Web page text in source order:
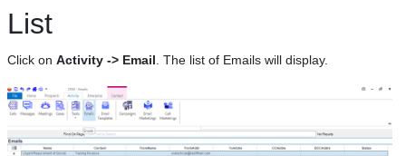
List
Click on Activity -> Email . The list of Emails will display.